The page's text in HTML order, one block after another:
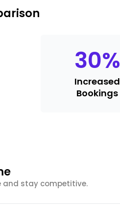
30%
Increased
Bookings
and stay competitive.